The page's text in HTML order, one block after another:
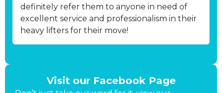
definitely refer them to anyone in need of
excellent service and professionalism in their
heavy lifters for their move!
Visit our Facebook Page